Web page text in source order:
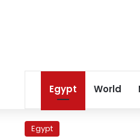
Egypt World
Egypt